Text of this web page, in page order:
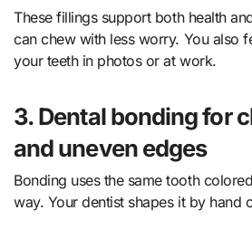
These fillings support both health
can chew with less worry. You also
your teeth in photos or at work.
3. Dental bonding for
and uneven edges
Bonding uses the same tooth
way. Your dentist shapes it by hand